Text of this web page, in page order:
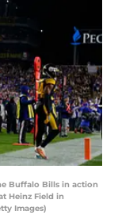
Buffalo Bills in action
Heinz Field in
Images)